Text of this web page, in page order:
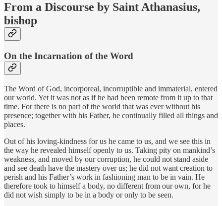
From a Discourse by Saint Athanasius,
bishop
On the Incarnation of the Word
The Word of God, incorporeal, incorruptible and immaterial, entered
our world. Yet it was not as if he had been remote from it up to that
time. For there is no part of the world that was ever without his
presence; together with his Father, he continually filled all things and
places.
Out of his loving-kindness for us he came to us, and we see this in
the way he revealed himself openly to us. Taking pity on mankind’s
weakness, and moved by our corruption, he could not stand aside
and see death have the mastery over us; he did not want creation to
perish and his Father’s work in fashioning man to be in vain. He
therefore took to himself a body, no different from our own, for he
did not wish simply to be in a body or only to be seen.